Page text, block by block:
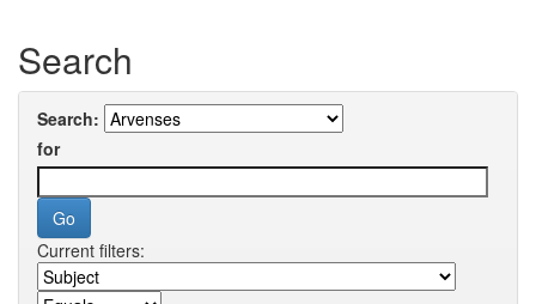
Search
Search:
for
Current filters: